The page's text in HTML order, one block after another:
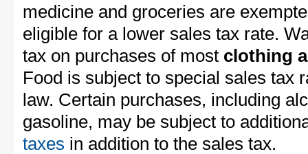
medicine and groceries are
eligible for a lower sales tax rate.
tax on purchases of most clothing
Food is subject to special sales tax
law. Certain purchases, including
gasoline, may be subject to
taxes in addition to the sales tax.